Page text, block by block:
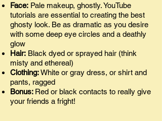
Face: Pale makeup, ghostly. YouTube
tutorials are essential to creating the best
ghosty look. Be as dramatic as you desire
with some deep eye circles and a deathly
glow
Hair: Black dyed or sprayed hair (think
misty and ethereal)
Clothing:White or gray dress, or shirt and
pants, ragged
Bonus: Red or black contacts to really give
your friends a fright!